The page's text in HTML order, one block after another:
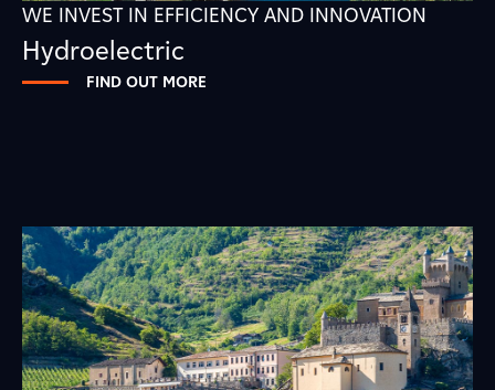
WE INVEST IN EFFICIENCY AND INNOVATION
Hydroelectric
FIND OUT MORE